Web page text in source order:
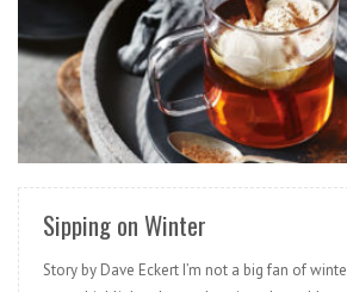
Sipping on Winter
Story by Dave Eckert I’m not a big fan of